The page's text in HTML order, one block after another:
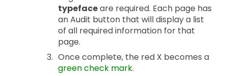
typefaceare required. Each page has
an Audit button that will display a list
of all required information for that
page.
Once complete, the red X becomes a
green check mark.